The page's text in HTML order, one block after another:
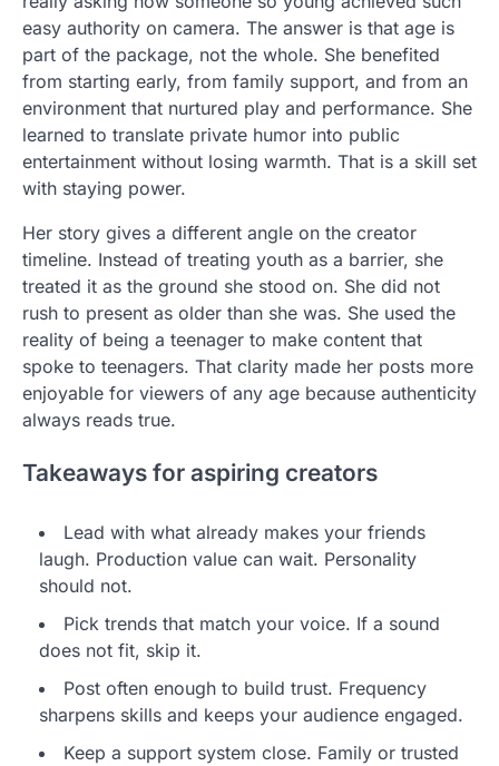
easy authority on camera. The answer is that age is
part of the package, not the whole. She benefited
from starting early, from family support, and from an
environment that nurtured play and performance. She
learned to translate private humor into public
entertainment without losing warmth. That is a skill set
with staying power.
Her story gives a different angle on the creator
timeline. Instead of treating youth as a barrier, she
treated it as the ground she stood on. She did not
rush to present as older than she was. She used the
reality of being a teenager to make content that
spoke to teenagers. That clarity made her posts more
enjoyable for viewers of any age because authenticity
always reads true.
Takeaways for aspiring creators
Lead with what already makes your friends
laugh. Production value can wait. Personality
should not.
Pick trends that match your voice. If a sound
does not fit, skip it.
Post often enough to build trust. Frequency
sharpens skills and keeps your audience engaged.
Keep a support system close. Family or trusted